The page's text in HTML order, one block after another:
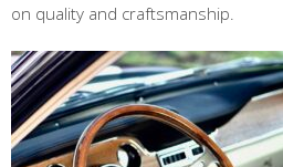
on quality and craftsmanship.